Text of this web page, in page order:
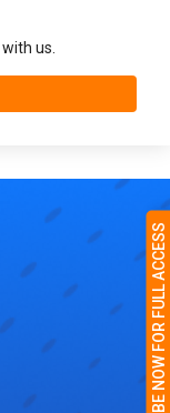
SUBSCRIBE NOW FOR FULL ACCESS
us.